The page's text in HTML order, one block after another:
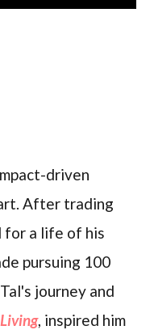
driven
After trading
for a life of his
pursuing 100
journey and
, inspired him